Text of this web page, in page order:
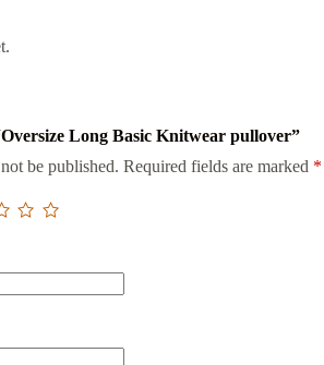
Long Basic Knitwear pullover”
be published. Required fields are marked *